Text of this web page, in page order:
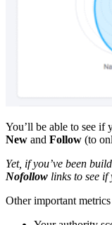
You’ll be able to see if
New and Follow (to
Yet, if you’ve been
Nofollow links to see if
Other important